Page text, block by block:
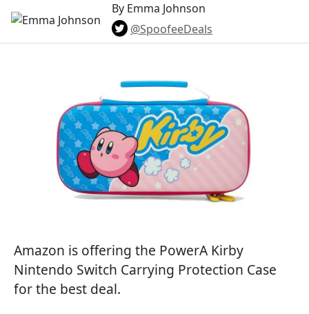
By Emma Johnson
@SpoofeeDeals
Amazon is offering the PowerA Kirby
Nintendo Switch Carrying Protection Case
for the best deal.